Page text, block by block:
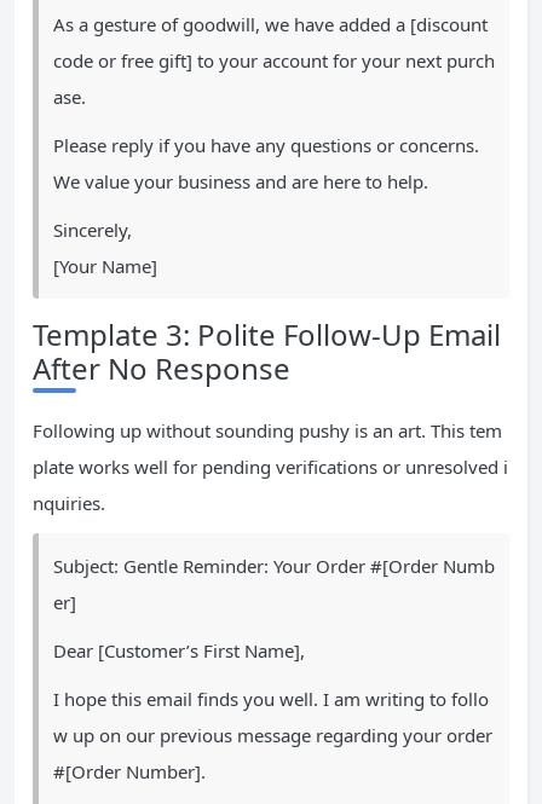
As a gesture of goodwill, we have added a [discount
code or free gift] to your account for your next purch
ase.
Please reply if you have any questions or concerns.
We value your business and are here to help.
Sincerely,
[Your Name]
Template 3: Polite Follow-Up Email
After No Response
Following up without sounding pushy is an art. This tem
plate works well for pending verifications or unresolved i
nquiries.
Subject: Gentle Reminder: Your Order #[Order Numb
er]
Dear [Customer’s First Name],
I hope this email finds you well. I am writing to follo
w up on our previous message regarding your order
#[Order Number].